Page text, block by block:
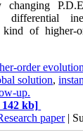
changing
differential
kind of higher-
order
solution,
up.
142 kb]
paper|